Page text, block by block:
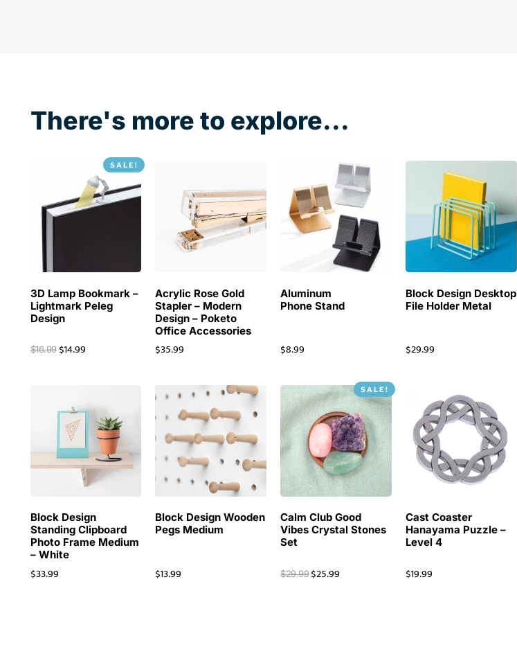
There's more to explore...
SALE!
3D Lamp Bookmark –
Lightmark Peleg
Design
$16.99 $14.99
Acrylic Rose Gold
Stapler – Modern
Design – Poketo
Office Accessories
$35.99
Aluminum
Phone Stand
$8.99
Block Design Desktop
File Holder Metal
$29.99
Block Design
Standing Clipboard
Photo Frame Medium
– White
$33.99
Block Design Wooden
Pegs Medium
$13.99
SALE!
Calm Club Good
Vibes Crystal Stones
Set
$29.99 $25.99
Cast Coaster
Hanayama Puzzle –
Level 4
$19.99